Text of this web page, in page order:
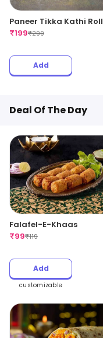
Paneer Tikka Kathi Roll
₹199₹299
Add
Deal Of The Day
Falafel-E-Khaas
₹99₹119
Add
customizable